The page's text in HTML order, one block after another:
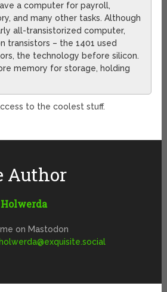
a computer for payroll,
and many other tasks. Although
all-transistorized computer,
transistors – the 1401 used
the technology before silicon.
memory for storage, holding
to the coolest stuff.
Author
on Mastodon